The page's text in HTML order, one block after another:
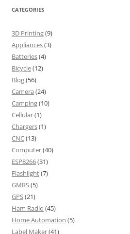
CATEGORIES
3D Printing(9)
Appliances(3)
Batteries(4)
Bicycle(12)
Blog(56)
Camera (24)
Camping(10)
Cellular(1)
Chargers(1)
CNC(13)
Computer(40)
ESP8266(31)
Flashlight(7)
GMRS(5)
GPS(21)
Ham Radio (45)
Home Automation (5)
Label Maker(41)